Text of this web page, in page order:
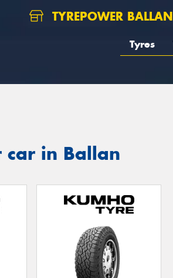
TYREPOWER BALLAN
Tyres
car in Ballan